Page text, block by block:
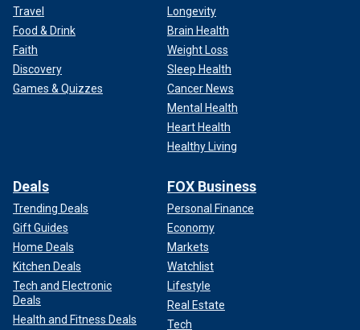
Travel
Food & Drink
Faith
Discovery
Games & Quizzes
Longevity
Brain Health
Weight Loss
Sleep Health
Cancer News
Mental Health
Heart Health
Healthy Living
Deals
Trending Deals
Gift Guides
Home Deals
Kitchen Deals
Tech and Electronic
Deals
Health and Fitness Deals
FOX Business
Personal Finance
Economy
Markets
Watchlist
Lifestyle
Real Estate
Tech